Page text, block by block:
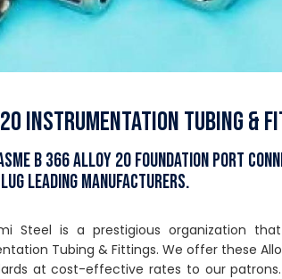
Instrumentation Tubing &
B 366 Alloy 20 Foundation Port
Leading Manufacturers.
Steel is a prestigious organization
Tubing & Fittings. We offer these
at cost-effective rates to our